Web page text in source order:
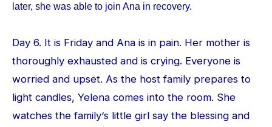
later, she was able to join Ana in recovery.
Day 6. It is Friday and Ana is in pain. Her mother is
thoroughly exhausted and is crying. Everyone is
worried and upset. As the host family prepares to
light candles, Yelena comes into the room. She
watches the family‘s little girl say the blessing and